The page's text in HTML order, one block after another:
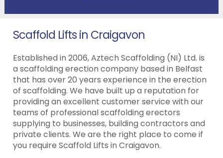
Scaffold Lifts in Craigavon
Established in 2006, Aztech Scaffolding (NI) Ltd. is
a scaffolding erection company based in Belfast
that has over 20 years experience in the erection
of scaffolding. We have built up a reputation for
providing an excellent customer service with our
teams of professional scaffolding erectors
supplying to businesses, building contractors and
private clients. We are the right place to come if
you require Scaffold Lifts in Craigavon.